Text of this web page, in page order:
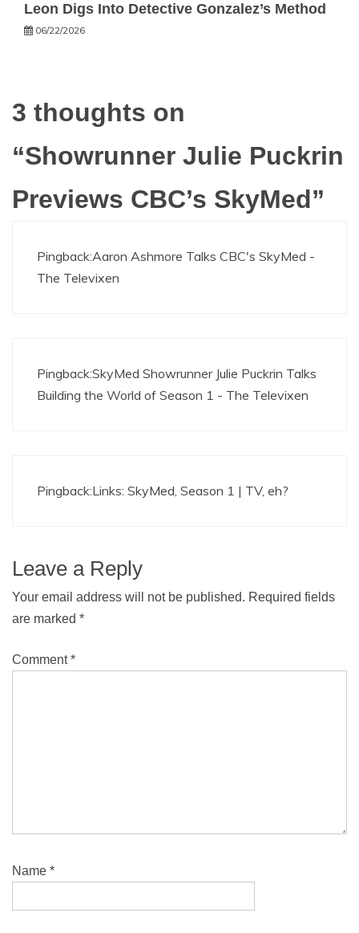
Leon Digs Into Detective Gonzalez’s Method
06/22/2026
3 thoughts on
“Showrunner Julie Puckrin
Previews CBC’s SkyMed”
Pingback:Aaron Ashmore Talks CBC's SkyMed -
The Televixen
Pingback:SkyMed Showrunner Julie Puckrin Talks
Building the World of Season 1 - The Televixen
Pingback:Links: SkyMed, Season 1 | TV, eh?
Leave a Reply
Your email address will not be published. Required fields
are marked *
Comment*
Name *